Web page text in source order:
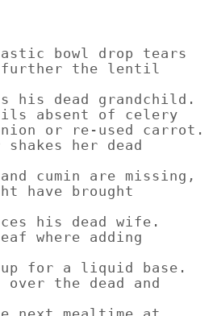
bowl drop tears
the lentil
his dead grandchild.
absent of celery
or re-used carrot.
shakes her dead
cumin are missing,
have brought
his dead wife.
where adding
for a liquid base.
the dead and